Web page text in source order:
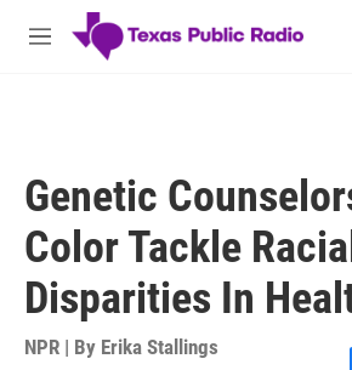
Skip to main content
M
Genetic
Color Tackle
Disparities In
NPR | By Erika Stallings